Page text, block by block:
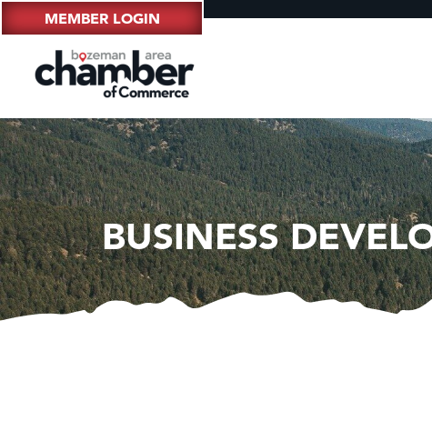
MEMBER LOGIN
BUSINESS